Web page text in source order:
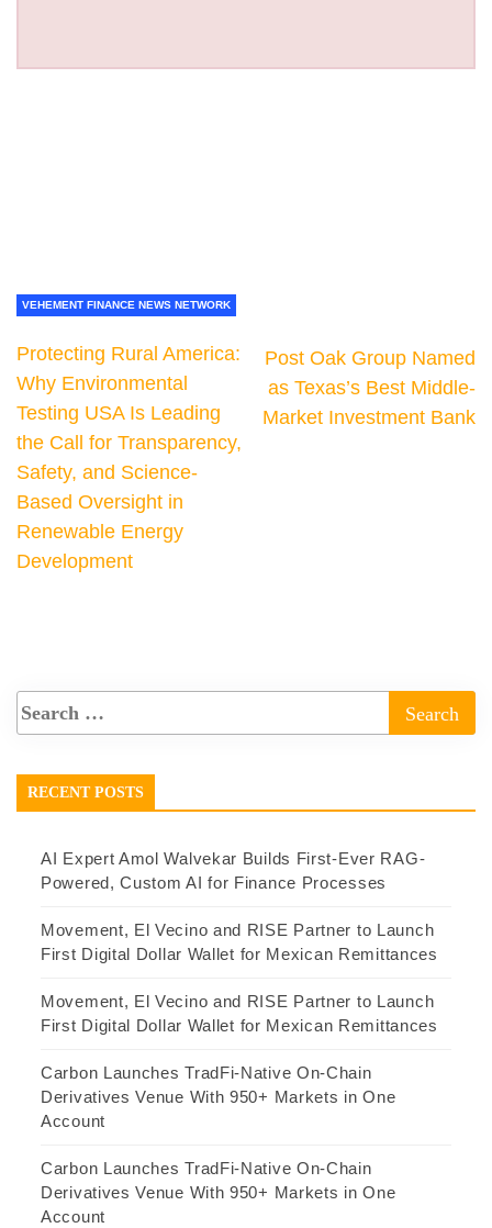
VEHEMENT FINANCE NEWS NETWORK
Protecting Rural America:
Why Environmental
Testing USA Is Leading
the Call for Transparency,
Safety, and Science-
Based Oversight in
Renewable Energy
Development
Post Oak Group Named
as Texas’s Best Middle-
Market Investment Bank
RECENT POSTS
AI Expert Amol Walvekar Builds First-Ever RAG-
Powered, Custom AI for Finance Processes
Movement, El Vecino and RISE Partner to Launch
First Digital Dollar Wallet for Mexican Remittances
Movement, El Vecino and RISE Partner to Launch
First Digital Dollar Wallet for Mexican Remittances
Carbon Launches TradFi-Native On-Chain
Derivatives Venue With 950+ Markets in One
Account
Carbon Launches TradFi-Native On-Chain
Derivatives Venue With 950+ Markets in One
Account